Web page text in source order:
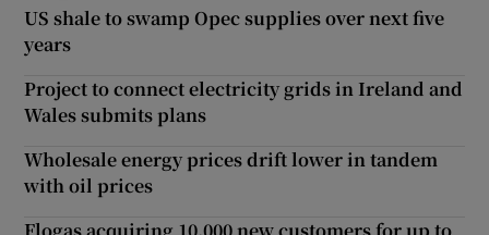
US shale to swamp Opec supplies over next five
years
Project to connect electricity grids in Ireland and
Wales submits plans
Wholesale energy prices drift lower in tandem
with oil prices